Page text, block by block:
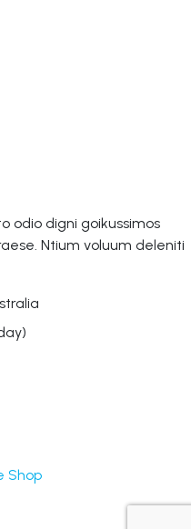
odio digni goikussimos
Ntium voluum deleniti
Shop